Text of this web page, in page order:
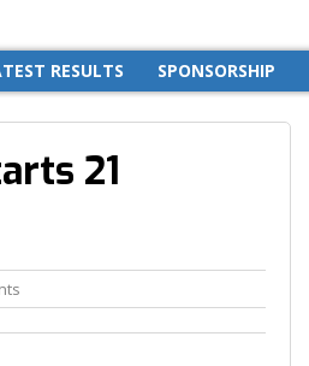
RESULTS SPONSORSHIP
21